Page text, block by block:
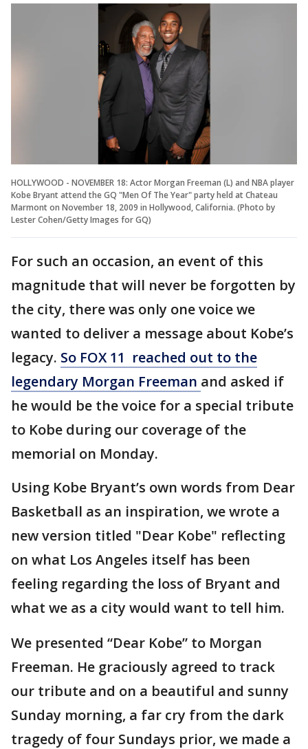
HOLLYWOOD - NOVEMBER 18: Actor Morgan Freeman (L) and NBA player
Kobe Bryant attend the GQ "Men Of The Year" party held at Chateau
Marmont on November 18, 2009 in Hollywood, California. (Photo by
Lester Cohen/Getty Images for GQ)
For such an occasion, an event of this
magnitude that will never be forgotten by
the city, there was only one voice we
wanted to deliver a message about Kobe’s
legacy. So FOX 11 reached out to the
legendary Morgan Freeman and asked if
he would be the voice for a special tribute
to Kobe during our coverage of the
memorial on Monday.
Using Kobe Bryant’s own words from Dear
Basketball as an inspiration, we wrote a
new version titled "Dear Kobe" reflecting
on what Los Angeles itself has been
feeling regarding the loss of Bryant and
what we as a city would want to tell him.
We presented “Dear Kobe” to Morgan
Freeman. He graciously agreed to track
our tribute and on a beautiful and sunny
Sunday morning, a far cry from the dark
tragedy of four Sundays prior, we made a